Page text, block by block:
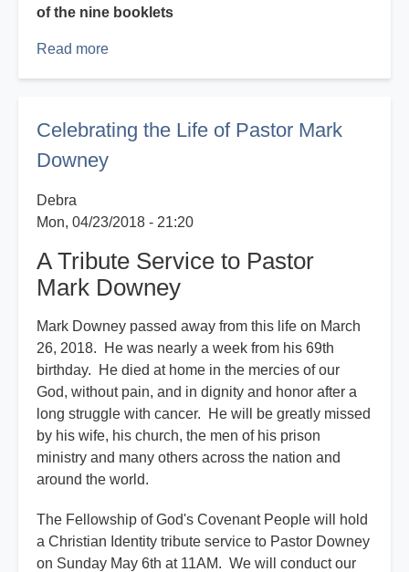
of the nine booklets
Read more
by
Celebrating the Life of Pastor Mark
Downey
Debra
Mon, 04/23/2018 - 21:20
A Tribute Service to Pastor
Mark Downey
Mark Downey passed away from this life on March
26, 2018. He was nearly a week from his 69th
birthday. He died at home in the mercies of our
God, without pain, and in dignity and honor after a
long struggle with cancer. He will be greatly missed
by his wife, his church, the men of his prison
ministry and many others across the nation and
around the world.
The Fellowship of God's Covenant People will hold
a Christian Identity tribute service to Pastor Downey
on Sunday May 6th at 11AM. We will conduct our